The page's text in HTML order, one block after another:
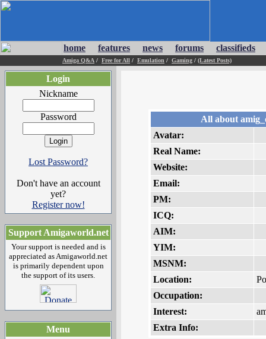
home features news forums classifieds
Amiga Q&A / Free for All / Emulation / Gaming / (Latest Posts)
Login
Nickname
Password
Lost Password?
Don't have an account
yet?
Register now!
Support Amigaworld.net
Your support is needed and is
appreciated as Amigaworld.net
is primarily dependent upon
the support of its users.
Menu
All about
Avatar:
Real Name:
Website:
Email:
PM:
ICQ:
AIM:
YIM:
MSNM:
Location:
Occupation:
Interest:
Extra Info: